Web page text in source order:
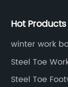
Hot
winter work
Steel Toe
Steel Toe